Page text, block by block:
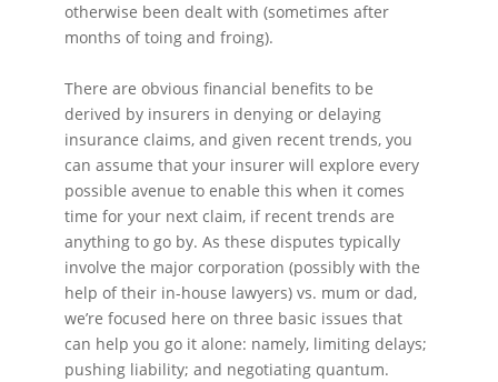
otherwise been dealt with (sometimes after
months of toing and froing).
There are obvious financial benefits to be
derived by insurers in denying or delaying
insurance claims, and given recent trends, you
can assume that your insurer will explore every
possible avenue to enable this when it comes
time for your next claim, if recent trends are
anything to go by. As these disputes typically
involve the major corporation (possibly with the
help of their in-house lawyers) vs. mum or dad,
we’re focused here on three basic issues that
can help you go it alone: namely, limiting delays;
pushing liability; and negotiating quantum.